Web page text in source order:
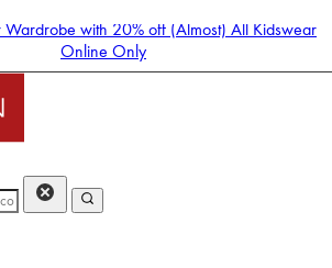
with 20% off (Almost) All Kidswear
Online Only